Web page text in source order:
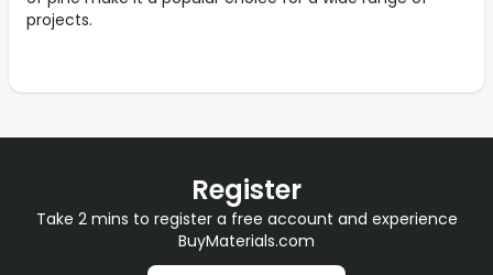
projects.
Register
Take 2 mins to register a free account and experience
BuyMaterials.com